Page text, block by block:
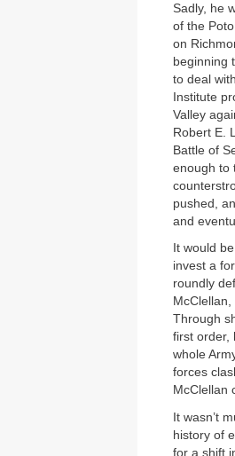
Sadly, he
of the
on
beginning
to deal
Institute
Valley
Robert E.
Battle of
enough to
pushed,
and
It would
invest a
roundly
Through
first order,
whole
forces
McClellan
It wasn’t
history of
for a shift